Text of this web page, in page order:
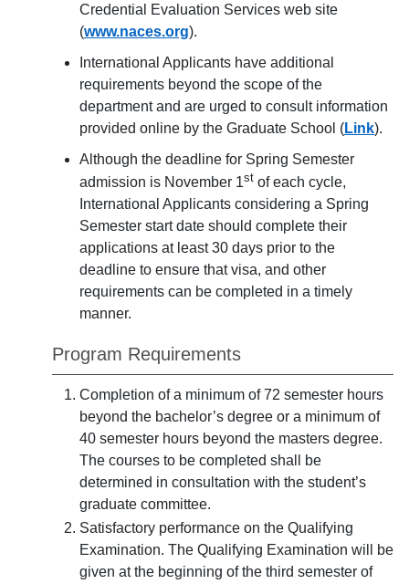
Credential Evaluation Services web site
(www.naces.org).
International Applicants have additional
requirements beyond the scope of the
department and are urged to consult information
provided online by the Graduate School (Link).
Although the deadline for Spring Semester
admission is November 1st of each cycle,
International Applicants considering a Spring
Semester start date should complete their
applications at least 30 days prior to the
deadline to ensure that visa, and other
requirements can be completed in a timely
manner.
Program Requirements
Completion of a minimum of 72 semester hours
beyond the bachelor’s degree or a minimum of
40 semester hours beyond the masters degree.
The courses to be completed shall be
determined in consultation with the student’s
graduate committee.
Satisfactory performance on the Qualifying
Examination. The Qualifying Examination will be
given at the beginning of the third semester of